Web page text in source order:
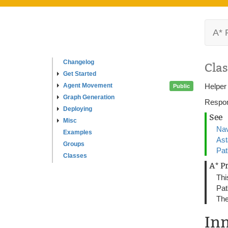
Changelog
Get Started
Agent Movement
Graph Generation
Deploying
Misc
Examples
Groups
Classes
A*
Public
See
A*